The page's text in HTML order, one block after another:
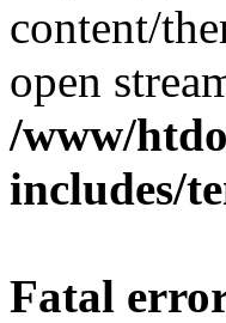
content/
open
/www/
includes/
Fatal